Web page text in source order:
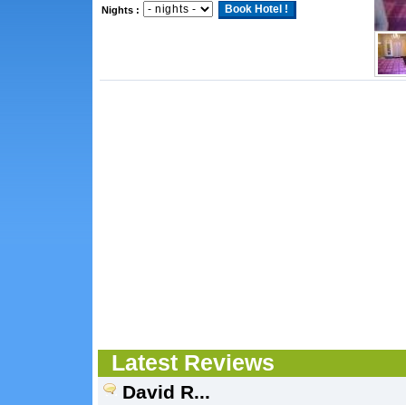
Nights :
Latest Reviews
David R...